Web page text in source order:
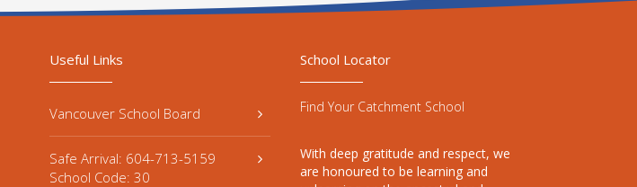
Useful Links
Vancouver School Board
Safe Arrival: 604-713-5159
School Code: 30
School Locator
Find Your Catchment School
With deep gratitude and respect, we
are honoured to be learning and